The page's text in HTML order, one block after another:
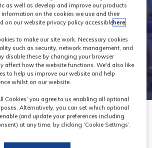
as well as develop and improve our products
information on the cookies we use and their
on our website privacy policy accessiblehere.
to make our site work. Necessary cookies
such as security, network management, and
disable these by changing your browser
affect how the website functions. We'd also like
to help us improve our website and help
whilst on our website.
Cookies’ you agree to us enabling all optional
Alternatively, you can set which optional
(and update your preferences including
at any time, by clicking ‘Cookie Settings’.